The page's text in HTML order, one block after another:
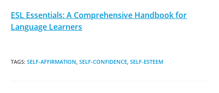
ESL Essentials: A Comprehensive Handbook for
Language Learners
TAGS:SELF-AFFIRMATION, SELF-CONFIDENCE, SELF-ESTEEM